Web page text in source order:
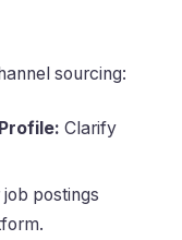
sourcing:
Clarify
job postings